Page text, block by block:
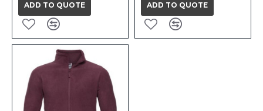
ADD TO QUOTE ADD TO QUOTE